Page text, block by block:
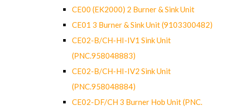
CE00 (EK2000) 2 Burner & Sink Unit
CE01 3 Burner & Sink Unit (9103300482)
CE02-B/CH-HI-IV1 Sink Unit
(PNC.958048883)
CE02-B/CH-HI-IV2 Sink Unit
(PNC.958048884)
CE02-DF/CH 3 Burner Hob Unit (PNC.